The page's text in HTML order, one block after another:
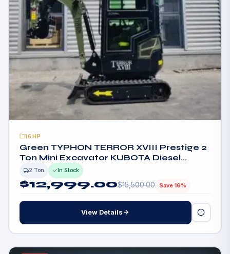
16HP
Green TYPHON TERROR XVIII Prestige 2
Ton Mini Excavator KUBOTA Diesel
Engine USA
2 Ton In Stock
$12,999.00$15,500.00 Save 16%
View Details